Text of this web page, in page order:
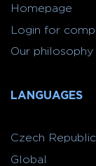
Homepage
Login for
Our philosophy
LANGUAGES
Czech Republic
Global